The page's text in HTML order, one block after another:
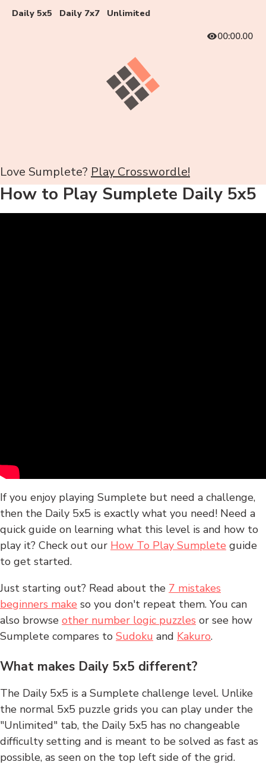
Daily 5x5 Daily 7x7
Unlimited
00:00.00
Love Sumplete? Play Crosswordle!
How to Play Sumplete Daily 5x5
If you enjoy playing Sumplete but need a challenge,
then the Daily 5x5 is exactly what you need! Need a
quick guide on learning what this level is and how to
play it? Check out our How To Play Sumplete guide
to get started.
Just starting out? Read about the 7 mistakes
beginners make so you don't repeat them. You can
also browse other number logic puzzles or see how
Sumplete compares to Sudoku and Kakuro.
What makes Daily 5x5 different?
The Daily 5x5 is a Sumplete challenge level. Unlike
the normal 5x5 puzzle grids you can play under the
"Unlimited" tab, the Daily 5x5 has no changeable
difficulty setting and is meant to be solved as fast as
possible, as seen on the top left side of the grid.